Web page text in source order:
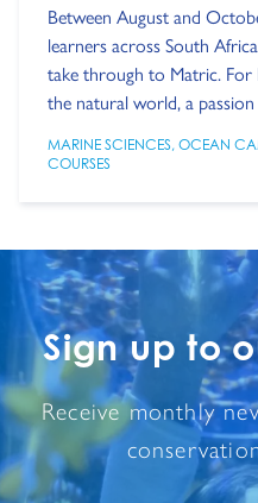
Between August and
learners across South
take through to Matric.
the natural world, a
MARINE SCIENCES, OCEAN
COURSES
Sign up to
Receive monthly